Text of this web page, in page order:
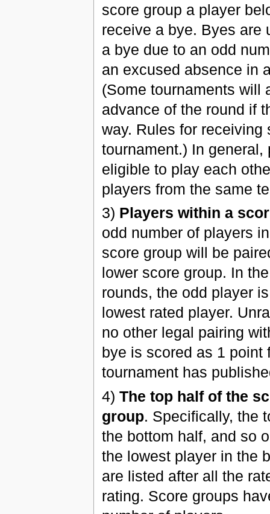
score group a player
receive a bye. Byes are
a bye due to an odd
an excused absence in
(Some tournaments will
advance of the round if
way. Rules for receiving
tournament.) In
eligible to play each
players from the same
3) Players within a
odd number of players
score group will be
lower score group. In
rounds, the odd player
lowest rated player.
no other legal pairing
bye is scored as 1 point
tournament has
4) The top half of the
group. Specifically, the
the bottom half, and so
the lowest player in the
are listed after all the
rating. Score groups